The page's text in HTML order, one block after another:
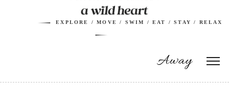
EXPLORE / MOVE / SWIM / EAT / STAY / RELAX
Away